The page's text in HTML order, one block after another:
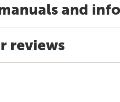
and
reviews